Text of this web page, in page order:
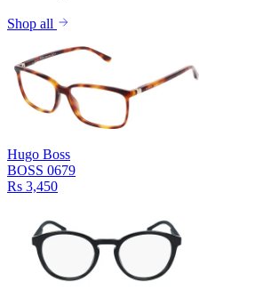
Shop all
Hugo Boss
BOSS 0679
Rs 3,450